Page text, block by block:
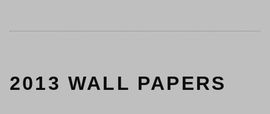
2013 WALL PAPERS